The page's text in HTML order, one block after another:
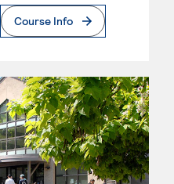
Page
Course Info